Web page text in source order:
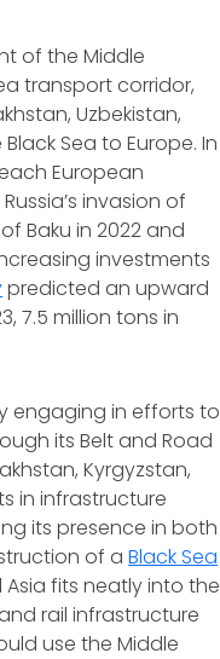
of the Middle
transport corridor,
Uzbekistan,
Sea to Europe. In
European
invasion of
Baku in 2022 and
investments
predicted an upward
7.5 million tons in
engaging in efforts to
its Belt and Road
Kyrgyzstan,
in infrastructure
its presence in both
of aBlack Sea
fits neatly into the
rail infrastructure
use the Middle